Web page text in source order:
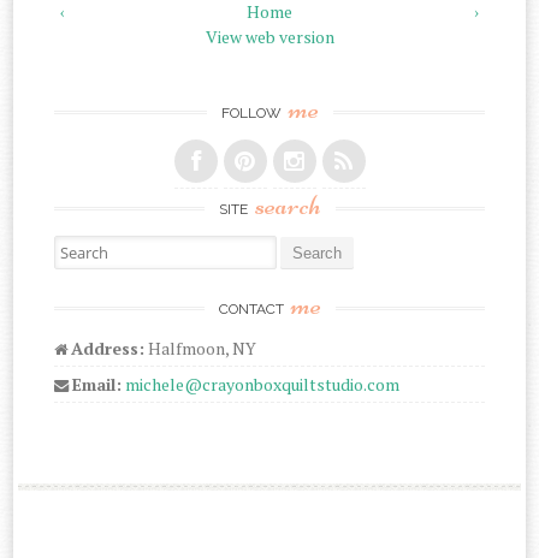
‹ ›
Home
View web version
FOLLOW me
SITE search
Search for:
CONTACT me
Address: Halfmoon, NY
Email: michele@crayonboxquiltstudio.com